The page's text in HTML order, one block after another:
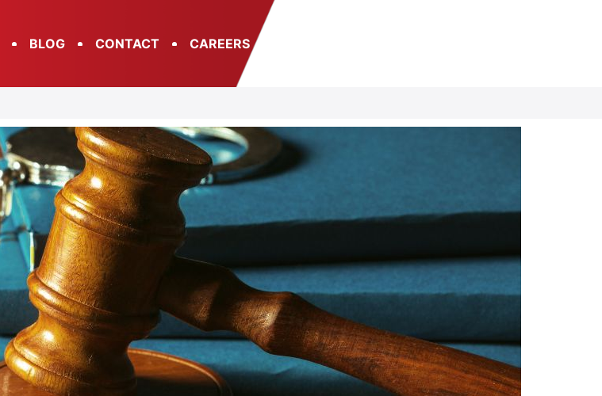
BLOG CONTACT CAREERS